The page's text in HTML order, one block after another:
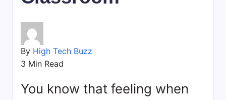
sites,
directories,
social
bookmarks.
image
sharing,
By High Tech Buzz
3 Min Read
You know that feeling when